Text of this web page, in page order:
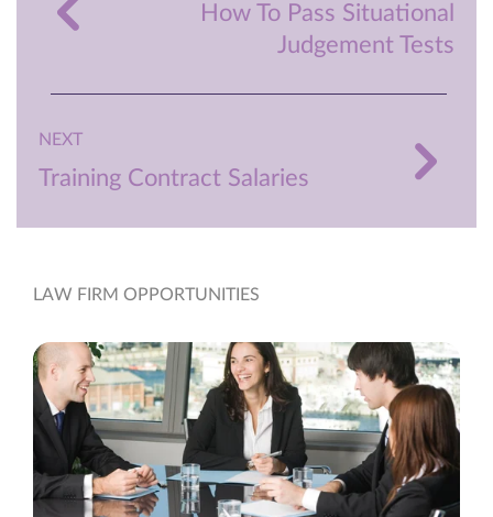
How To Pass Situational
Judgement Tests
NEXT
Training Contract Salaries
LAW FIRM OPPORTUNITIES